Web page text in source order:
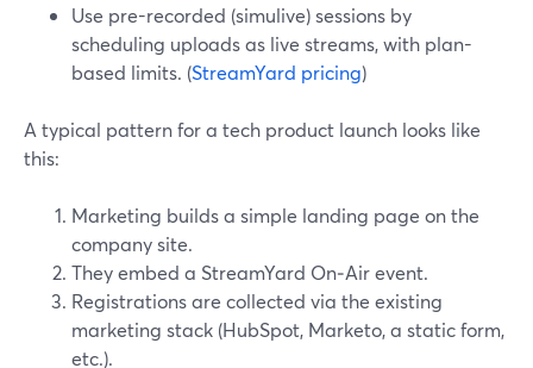
Use pre-recorded (simulive) sessions by
scheduling uploads as live streams, with plan-
based limits. (StreamYard pricing)
A typical pattern for a tech product launch looks like
this:
Marketing builds a simple landing page on the
company site.
They embed a StreamYard On‑Air event.
Registrations are collected via the existing
marketing stack (HubSpot, Marketo, a static form,
etc.).